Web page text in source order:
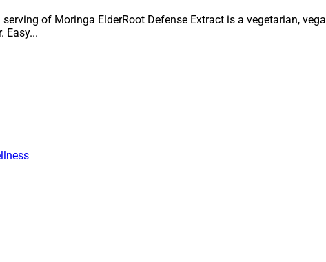
of Moringa ElderRoot Defense Extract is a vegetarian,
Easy...